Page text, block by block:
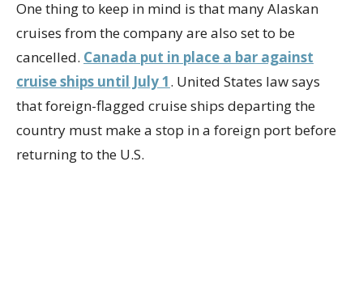
One thing to keep in mind is that many Alaskan
cruises from the company are also set to be
cancelled. Canada put in place a bar against
cruise ships until July 1. United States law says
that foreign-flagged cruise ships departing the
country must make a stop in a foreign port before
returning to the U.S.